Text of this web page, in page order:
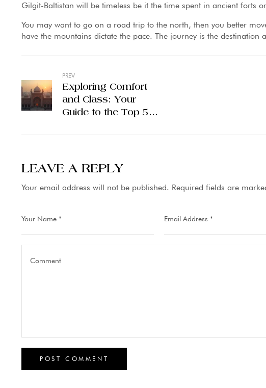
Gilgit-Baltistan will be timeless be it the time spent in ancient forts
You may want to go on a road trip to the north, then you better
have the mountains dictate the pace. The journey is the
PREV
Exploring Comfort
and Class: Your
Guide to the Top 5
LEAVE A REPLY
Your email address will not be published. Required fields are